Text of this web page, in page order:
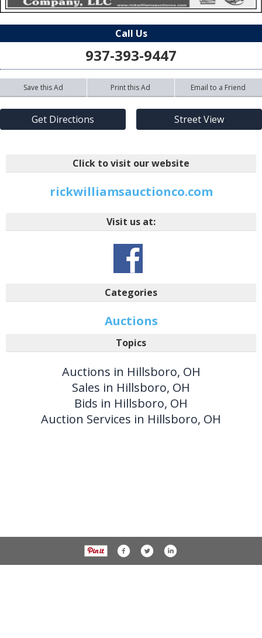
Call Us
937-393-9447
Save this Ad Print this Ad Email to a Friend
Get Directions Street View
Click to visit our website
rickwilliamsauctionco.com
Visit us at:
Categories
Auctions
Topics
Auctions in Hillsboro, OH
Sales in Hillsboro, OH
Bids in Hillsboro, OH
Auction Services in Hillsboro, OH